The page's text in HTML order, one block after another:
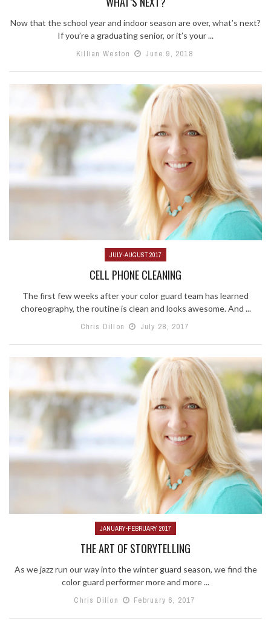
Now that the school year and indoor season are over, what’s next?
If you’re a graduating senior, or it’s your ...
Killian Weston
June 9, 2018
JULY-AUGUST 2017
CELL PHONE CLEANING
The first few weeks after your color guard team has learned
choreography, the routine is clean and looks awesome. And ...
Chris Dillon
July 28, 2017
JANUARY-FEBRUARY 2017
THE ART OF STORYTELLING
As we jazz run our way into the winter guard season, we find the
color guard performer more and more ...
Chris Dillon
February 6, 2017